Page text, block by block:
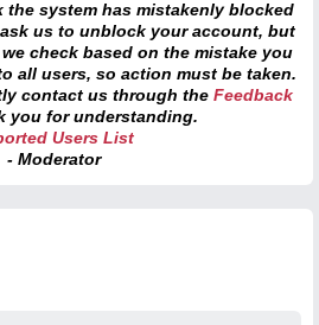
the system has mistakenly blocked
us to unblock your account, but
check based on the mistake you
all users, so action must be taken.
contact us through the Feedback
you for understanding.
Users List
- Moderator